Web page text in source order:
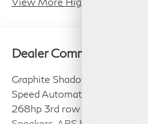
Dealer Comments
Graphite Shadow 2027
Speed Automatic 2.0L I4 PDI
268hp 3rd row seats: bench,